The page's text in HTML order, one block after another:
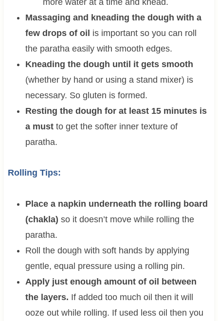
more water at a time and knead.
Massaging and kneading the dough with a
few drops of oil is important so you can roll
the paratha easily with smooth edges.
Kneading the dough until it gets smooth
(whether by hand or using a stand mixer) is
necessary. So gluten is formed.
Resting the dough for at least 15 minutes is
a mustto get the softer inner texture of
paratha.
Rolling Tips:
Place a napkin underneath the rolling board
(chakla) so it doesn’t move while rolling the
paratha.
Roll the dough with soft hands by applying
gentle, equal pressure using a rolling pin.
Apply just enough amount of oil between
the layers. If added too much oil then it will
ooze out while rolling. If used less oil then you